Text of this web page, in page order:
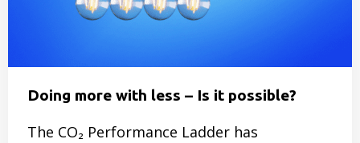
Doing more with less – Is it possible?
The CO₂ Performance Ladder has